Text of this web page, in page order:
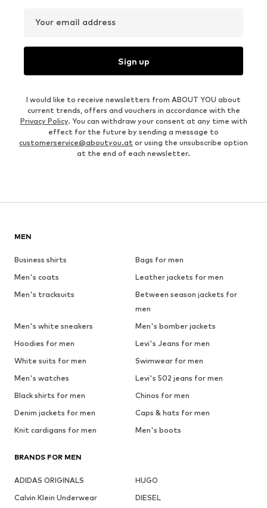
Your email address
Sign up
I would like to receive newsletters from ABOUT YOU about
current trends, offers and vouchers in accordance with the
Privacy Policy. You can withdraw your consent at any time with
effect for the future by sending a message to
customerservice@aboutyou.at or using the unsubscribe option
at the end of each newsletter.
MEN
Business shirts
Bags for men
Men's coats
Leather jackets for men
Men's tracksuits
Between season jackets for
men
Men's white sneakers
Men's bomber jackets
Hoodies for men
Levi's Jeans for men
White suits for men
Swimwear for men
Men's watches
Levi's 502 jeans for men
Black shirts for men
Chinos for men
Denim jackets for men
Caps & hats for men
Knit cardigans for men
Men's boots
BRANDS FOR MEN
ADIDAS ORIGINALS
HUGO
Calvin Klein Underwear
DIESEL